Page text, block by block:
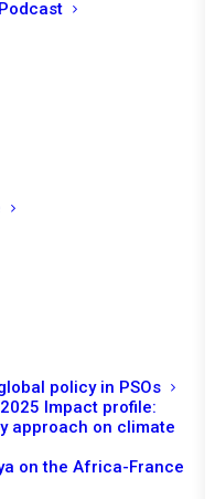
policy in PSOs
Impact profile:
approach on climate
on the Africa-France
AND
THE
FOCUS
OF
THE